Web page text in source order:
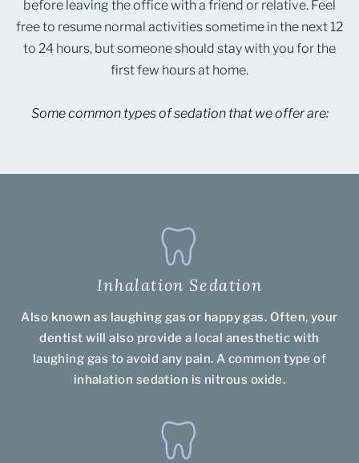
before leaving the office with a friend or relative. Feel
free to resume normal activities sometime in the next 12
to 24 hours, but someone should stay with you for the
first few hours at home.
Some common types of sedation that we offer are:
Inhalation Sedation
Also known as laughing gas or happy gas. Often, your
dentist will also provide a local anesthetic with
laughing gas to avoid any pain. A common type of
inhalation sedation is nitrous oxide.